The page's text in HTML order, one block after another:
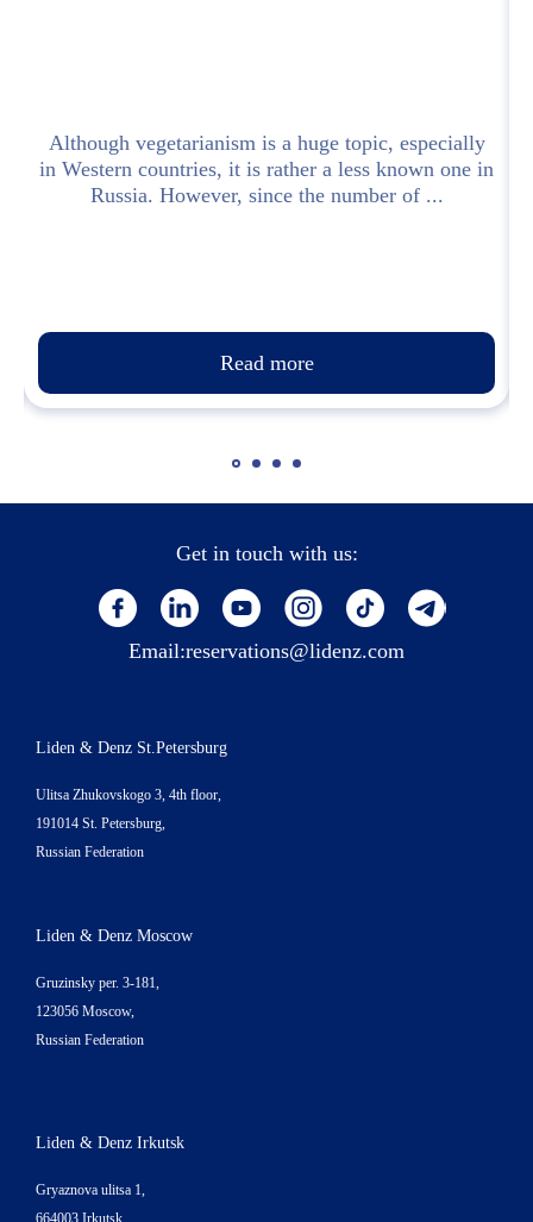
Although vegetarianism is a huge topic, especially
in Western countries, it is rather a less known one in
Russia. However, since the number of ...
Read more
Get in touch with us:
Email:reservations@lidenz.com
Liden & Denz St.Petersburg
Ulitsa Zhukovskogo 3, 4th floor,
191014 St. Petersburg,
Russian Federation
Liden & Denz Moscow
Gruzinsky per. 3-181,
123056 Moscow,
Russian Federation
Liden & Denz Irkutsk
Gryaznova ulitsa 1,